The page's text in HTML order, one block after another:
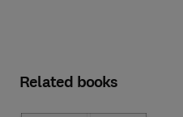
Related books